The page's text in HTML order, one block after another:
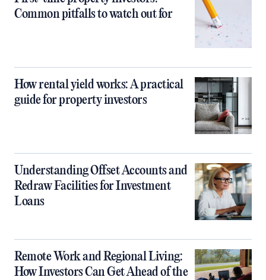
Common pitfalls to watch out for
How rental yield works: A practical
guide for property investors
Understanding Offset Accounts and
Redraw Facilities for Investment
Loans
Remote Work and Regional Living:
How Investors Can Get Ahead of the